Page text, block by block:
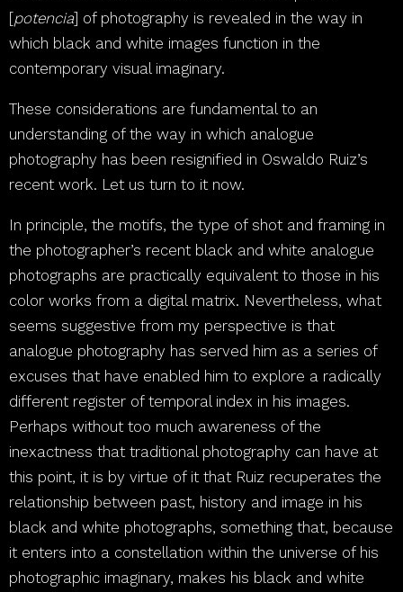
[potencia] of photography is revealed in the way in
which black and white images function in the
contemporary visual imaginary.
These considerations are fundamental to an
understanding of the way in which analogue
photography has been resignified in Oswaldo Ruiz’s
recent work. Let us turn to it now.
In principle, the motifs, the type of shot and framing in
the photographer’s recent black and white analogue
photographs are practically equivalent to those in his
color works from a digital matrix. Nevertheless, what
seems suggestive from my perspective is that
analogue photography has served him as a series of
excuses that have enabled him to explore a radically
different register of temporal index in his images.
Perhaps without too much awareness of the
inexactness that traditional photography can have at
this point, it is by virtue of it that Ruiz recuperates the
relationship between past, history and image in his
black and white photographs, something that, because
it enters into a constellation within the universe of his
photographic imaginary, makes his black and white